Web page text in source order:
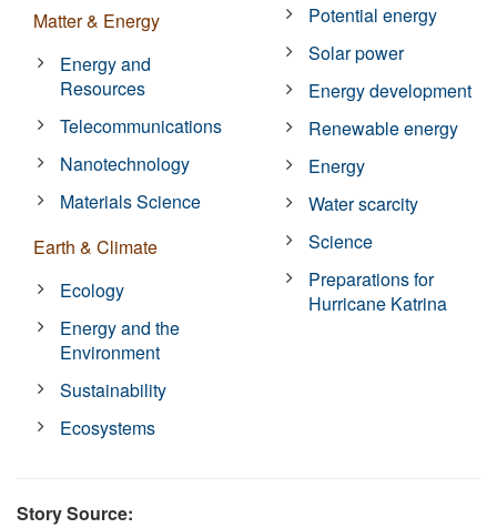
Matter & Energy
Energy and
Resources
Telecommunications
Nanotechnology
Materials Science
Earth & Climate
Ecology
Energy and the
Environment
Sustainability
Ecosystems
Potential energy
Solar power
Energy development
Renewable energy
Energy
Water scarcity
Science
Preparations for
Hurricane Katrina
Story Source: